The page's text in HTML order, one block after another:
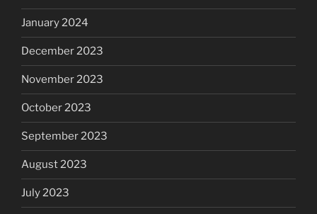
January 2024
December 2023
November 2023
October 2023
September 2023
August 2023
July 2023